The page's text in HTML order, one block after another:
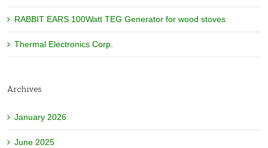
RABBIT EARS 100Watt TEG Generator for wood stoves
Thermal Electronics Corp.
Archives
January 2026
June 2025